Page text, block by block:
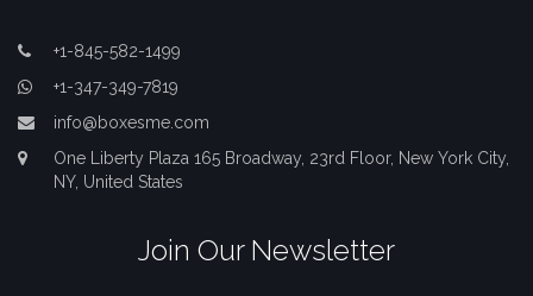
+1-845-582-1499
+1-347-349-7819
info@boxesme.com
One Liberty Plaza 165 Broadway, 23rd Floor, New York City,
NY, United States
Join Our Newsletter